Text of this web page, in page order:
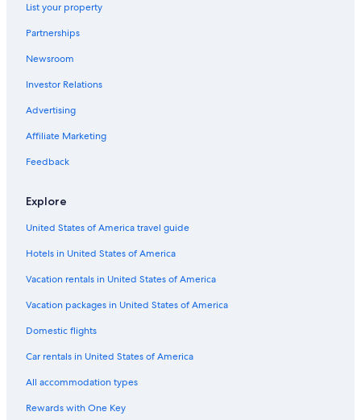
Rv Parks in Byron Bay
Hotels with Laundry Facilities in Byron Bay
Hotels with Tennis Courts in Byron Bay
5 Star Hotels in Byron Bay
Coopers Shoot Hotels
Hotel Wedding Venues Hotels in Byron Bay
Family Hotels in Byron Bay
Hotels with Restaurants in Byron Bay
Golf Hotels in Byron Bay
Newrybar Hotels
Cabin Rentals in Suffolk Park
Hotels with Childcare in Byron Bay
Gay friendly Hotels in Byron Bay
Skinners Shoot Hotels
Honeymoon Resorts & in Byron Bay
Hotels with a View in Byron Bay
List your property
Partnerships
Newsroom
Investor Relations
Advertising
Affiliate Marketing
Feedback
Explore
United States of America travel guide
Hotels in United States of America
Vacation rentals in United States of America
Vacation packages in United States of America
Domestic flights
Car rentals in United States of America
All accommodation types
Rewards with One Key